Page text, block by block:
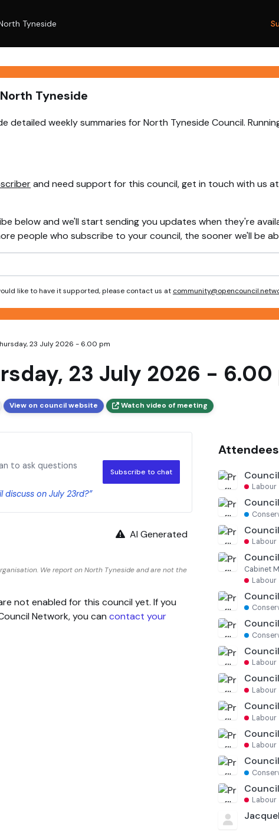
Tyneside
Tyneside
detailed weekly summaries for North Tyneside Council.
and need support for this council, get in touch with us at
below and we'll start sending you updates when they're
people who subscribe to your council, the sooner we'll be
like to have it supported, please contact us at
23 July 2026 - 6.00 pm
23 July 2026 - 6.00
View on council website Watch video of meeting
to ask questions
discuss on July 23rd?”
Subscribe to chat
AI Generated
We report on North Tyneside and are not the
not enabled for this council yet. If you
Network, you can contact your
Attendees
Labour
Labour
Cabinet
Labour
Labour
Labour
Labour
Labour
Labour